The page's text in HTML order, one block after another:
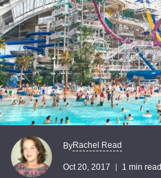
ByRachel Read
Oct 20, 2017 1 min read